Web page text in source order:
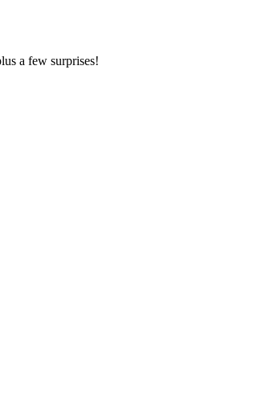
a few surprises!